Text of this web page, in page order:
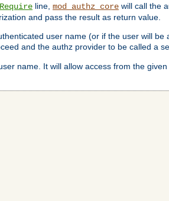
Require line, mod_authz_core will call the
and pass the result as return value.
user name (or if the user will be
and the authz provider to be called a
name. It will allow access from the